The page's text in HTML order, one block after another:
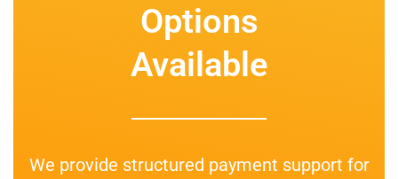
Options
Available
We provide structured payment support for